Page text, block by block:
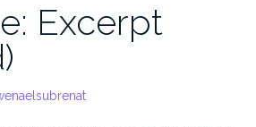
Excerpt